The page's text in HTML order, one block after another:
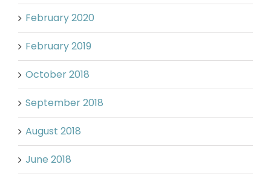
February 2020
February 2019
October 2018
September 2018
August 2018
June 2018